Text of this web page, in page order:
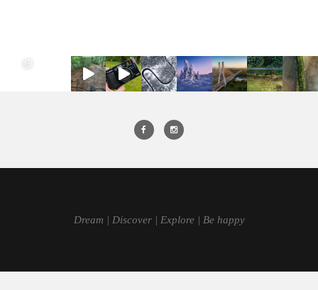
Dream | Discover | Explore | Be happy